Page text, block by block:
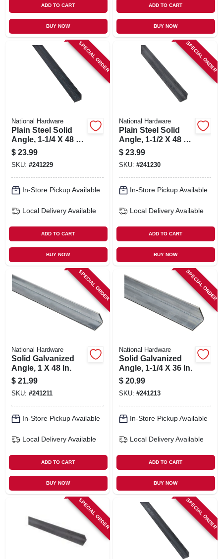
ADD TO CART
BUY NOW
ADD TO CART
BUY NOW
SPECIAL ORDER
National Hardware
Plain Steel Solid
Angle, 1-1/4 X 48 X
1/8 In.
$ 23.99
SKU: #241229
In-Store Pickup Available
Local Delivery Available
ADD TO CART
BUY NOW
SPECIAL ORDER
National Hardware
Plain Steel Solid
Angle, 1-1/2 X 48 X
1/8 In.
$ 23.99
SKU: #241230
In-Store Pickup Available
Local Delivery Available
ADD TO CART
BUY NOW
SPECIAL ORDER
National Hardware
Solid Galvanized
Angle, 1 X 48 In.
$ 21.99
SKU: #241211
In-Store Pickup Available
Local Delivery Available
ADD TO CART
BUY NOW
SPECIAL ORDER
National Hardware
Solid Galvanized
Angle, 1-1/4 X 36 In.
$ 20.99
SKU: #241213
In-Store Pickup Available
Local Delivery Available
ADD TO CART
BUY NOW
SPECIAL ORDER SPECIAL ORDER